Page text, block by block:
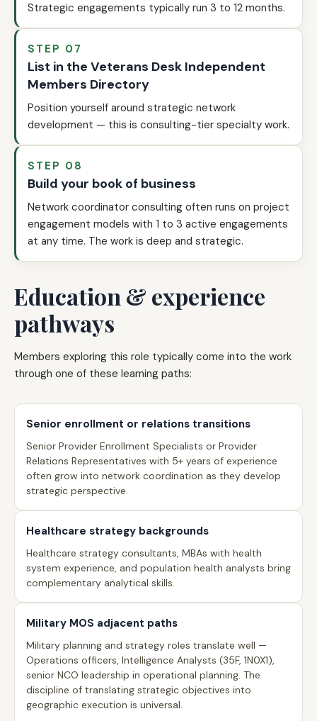
Strategic engagements typically run 3 to 12 months.
STEP 07
List in the Veterans Desk Independent
Members Directory
Position yourself around strategic network
development — this is consulting-tier specialty work.
STEP 08
Build your book of business
Network coordinator consulting often runs on project
engagement models with 1 to 3 active engagements
at any time. The work is deep and strategic.
Education & experience
pathways
Members exploring this role typically come into the work
through one of these learning paths:
Senior enrollment or relations transitions
Senior Provider Enrollment Specialists or Provider
Relations Representatives with 5+ years of experience
often grow into network coordination as they develop
strategic perspective.
Healthcare strategy backgrounds
Healthcare strategy consultants, MBAs with health
system experience, and population health analysts bring
complementary analytical skills.
Military MOS adjacent paths
Military planning and strategy roles translate well —
Operations officers, Intelligence Analysts (35F, 1N0X1),
senior NCO leadership in operational planning. The
discipline of translating strategic objectives into
geographic execution is universal.